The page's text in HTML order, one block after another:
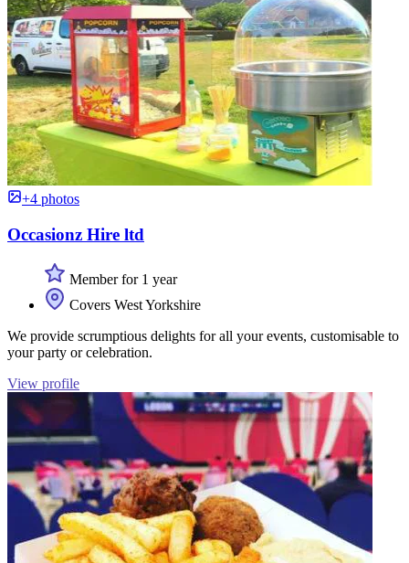
+4 photos
Occasionz Hire ltd
Member for 1 year
Covers West Yorkshire
We provide scrumptious delights for all your events, customisable to
your party or celebration.
View profile